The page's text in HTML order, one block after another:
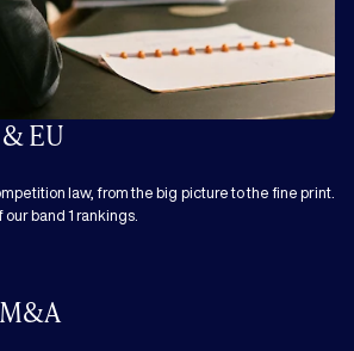
EU
law, from the big picture to the fine print.
band 1 rankings.